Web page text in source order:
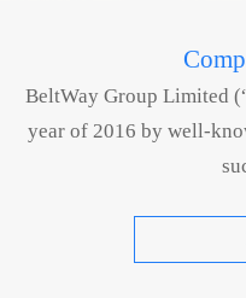
BeltWay Group Limited
year of 2016 by well-